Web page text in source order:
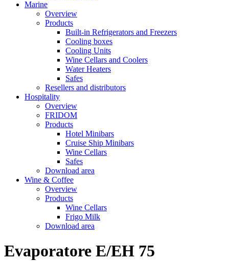
Marine
Overview
Products
Built-in Refrigerators and Freezers
Cooling boxes
Cooling Units
Wine Cellars and Coolers
Water Heaters
Safes
Resellers and distributors
Hospitality
Overview
FRIDOM
Products
Hotel Minibars
Cruise Ship Minibars
Wine Cellars
Safes
Download area
Wine & Coffee
Overview
Products
Wine Cellars
Frigo Milk
Download area
Evaporatore E/EH 75